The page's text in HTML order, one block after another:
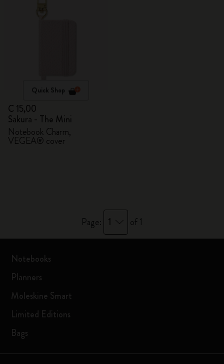
Quick Shop
€ 15,00
Sakura - The Mini
Notebook Charm,
VEGEA® cover
Page: 1 of 1
Notebooks
Planners
Moleskine Smart
Limited Editions
Bags